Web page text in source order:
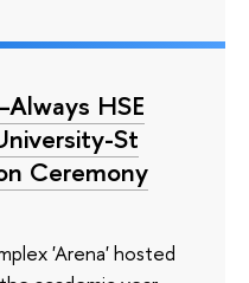
HSE
St
Ceremony
'Arena' hosted